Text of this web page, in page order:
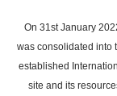
main
content
On 31st January
was consolidated into
established
site and its